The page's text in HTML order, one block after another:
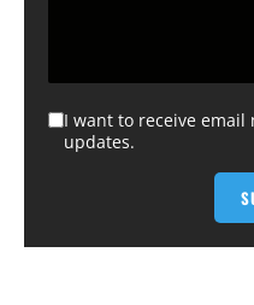
I want to receive
updates.